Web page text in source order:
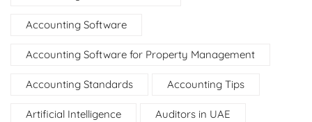
Accounting Software
Accounting Software for Property Management
Accounting Standards Accounting Tips
Artificial Intelligence Auditors in UAE